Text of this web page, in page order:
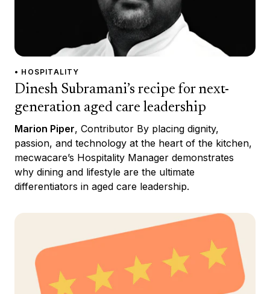
• HOSPITALITY
Dinesh Subramani’s recipe for next-
generation aged care leadership
Marion Piper, Contributor By placing dignity,
passion, and technology at the heart of the kitchen,
mecwacare’s Hospitality Manager demonstrates
why dining and lifestyle are the ultimate
differentiators in aged care leadership.